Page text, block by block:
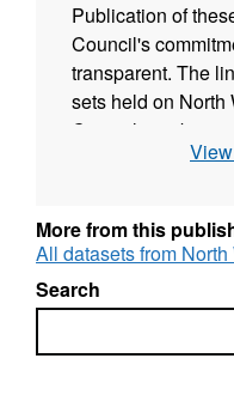
Publication of
Council's
transparent. The
sets held on North
Council's website.
More from this
All datasets from
Search
Search